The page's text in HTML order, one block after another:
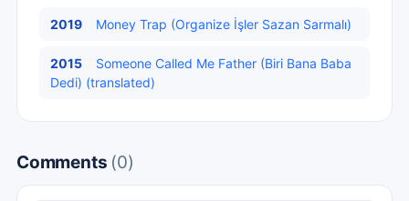
2019 Money Trap (Organize İşler Sazan Sarmalı)
2015
Someone Called Me Father (Biri Bana Baba
Dedi) (translated)
Comments (0)